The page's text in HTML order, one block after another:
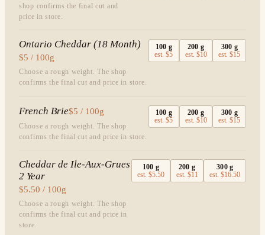
shop confirms the final cut and
price in store.
Ontario Cheddar (18 Month)
$5 / 100g
Choose a rough weight. The shop
confirms the final cut and price in store.
100 g
est.$5
200 g
est. $10
300 g
est.$15
French Brie$5 / 100g
Choose a rough weight. The shop
confirms the final cut and price in store.
100 g
est.$5
200 g
est. $10
300 g
est.$15
Cheddar de Ile-Aux-Grues
2 Year
$5.50 / 100g
Choose a rough weight. The shop
confirms the final cut and price in
store.
100 g
est.$5.50
200 g
est. $11
300g
est.$16.50